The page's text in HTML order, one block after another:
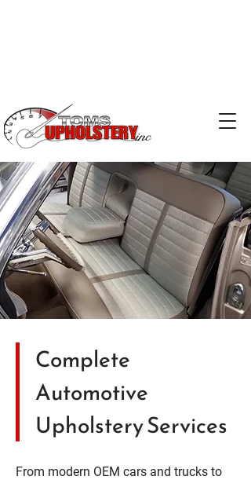
Complete
Automotive
Upholstery Services
From modern OEM cars and trucks to